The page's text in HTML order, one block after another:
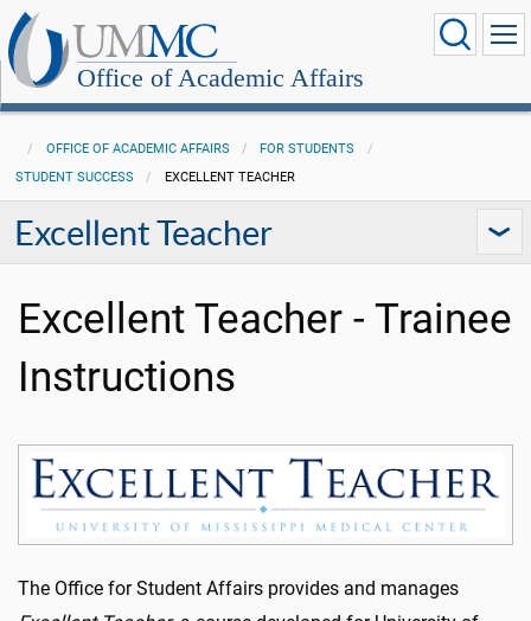
Office of Academic Affairs
OFFICE OF ACADEMIC AFFAIRS
FOR STUDENTS
STUDENT SUCCESS
EXCELLENT TEACHER
Excellent Teacher
Excellent Teacher - Trainee
Instructions
The Office for Student Affairs provides and manages